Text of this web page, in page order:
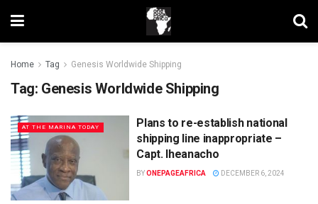
Home Tag Genesis Worldwide Shipping
Tag: Genesis Worldwide Shipping
AT THE MARINA TODAY
Plans to re-establish national
shipping line inappropriate –
Capt. Iheanacho
BYONEPAGEAFRICA DECEMBER 6, 2024